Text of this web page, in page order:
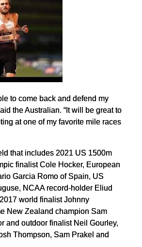
to come back and defend my
the Australian. “It will be great to
at one of my favorite mile races
that includes 2021 US 1500m
finalist Cole Hocker, European
Garcia Romo of Spain, US
NCAA record-holder Eliud
world finalist Johnny
New Zealand champion Sam
and outdoor finalist Neil Gourley,
Thompson, Sam Prakel and